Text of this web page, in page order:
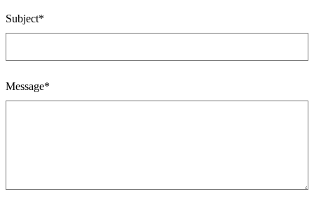
Subject*
Message*